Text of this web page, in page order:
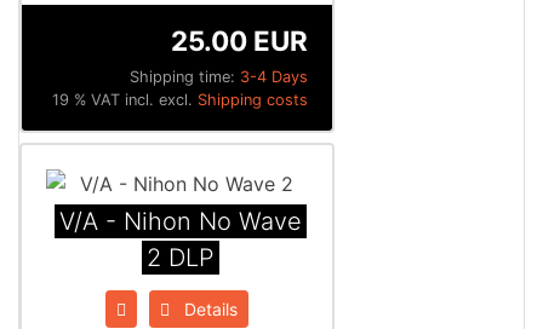
Shipping time: 3-4 Days
25.00 EUR
19 % VAT incl. excl. Shipping costs
V/A - Nihon No Wave
2 DLP
Details